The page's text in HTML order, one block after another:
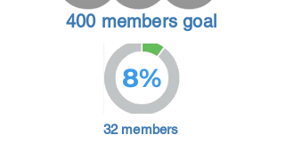
400 members goal
8%
32 members